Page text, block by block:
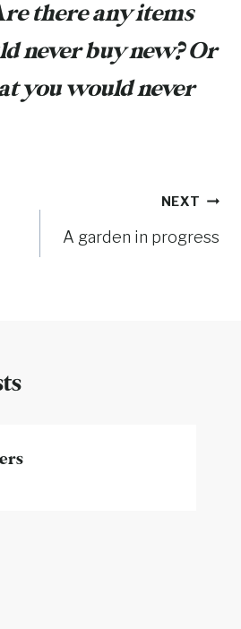
there any items
never buy new? Or
you would never
NEXT
A garden in progress